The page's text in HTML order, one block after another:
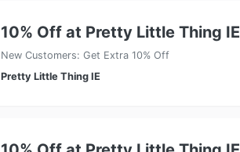
10% Off at Pretty Little Thing IE
New Customers: Get Extra 10% Off
Pretty Little Thing IE